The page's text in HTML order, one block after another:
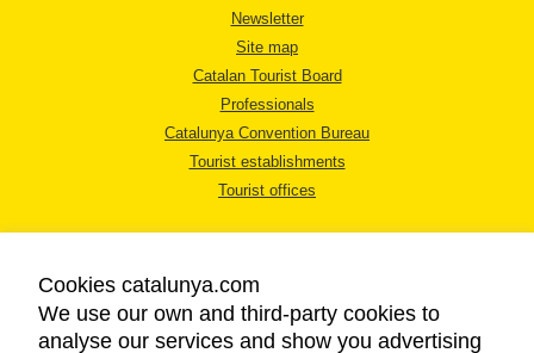
Newsletter
Site map
Catalan Tourist Board
Professionals
Catalunya Convention Bureau
Tourist establishments
Tourist offices
Cookies catalunya.com
We use our own and third-party cookies to
analyse our services and show you advertising